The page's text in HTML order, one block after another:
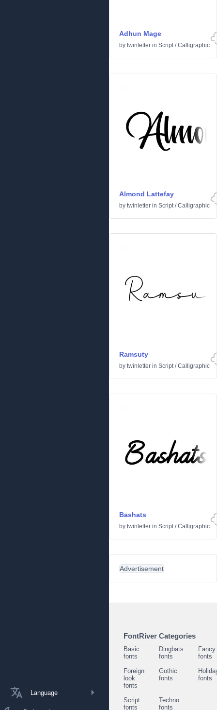
Language
Adhun Mage
by twinletter in Script/Calligraphic
Almond Lattefay
by twinletter in Script/Calligraphic
Ramsuty
by twinletter in Script/Calligraphic
Bashats
by twinletter in Script/Calligraphic
Advertisement
FontRiver Categories
Basic
fonts
Dingbats
fonts
Fancy
fonts
Foreign
look
fonts
Gothic
fonts
fonts
Script
fonts
Techno
fonts